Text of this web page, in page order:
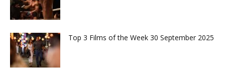
Top 3 Films of the Week 30 September 2025